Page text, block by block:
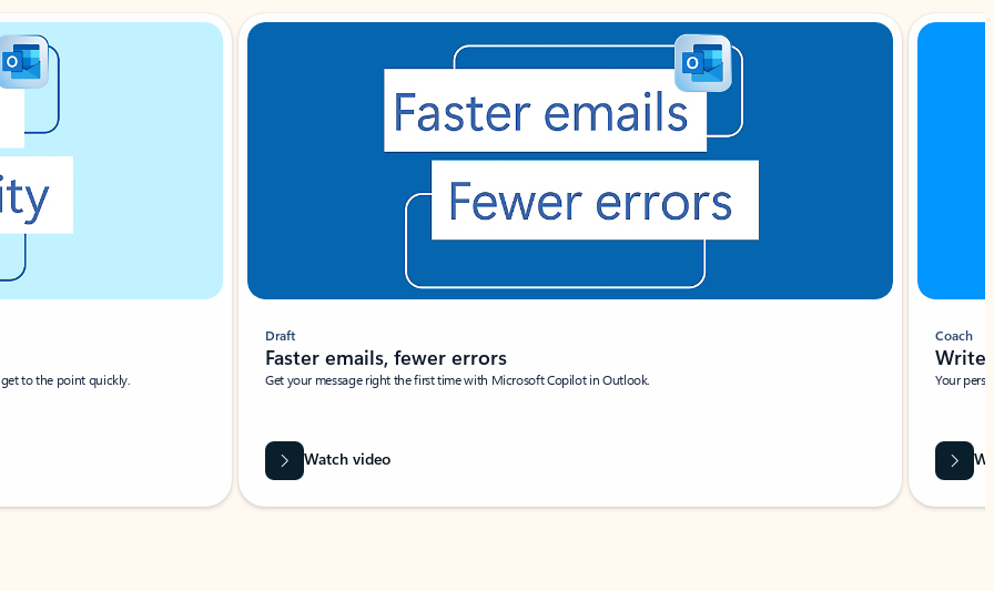
to the point quickly.
Draft
Faster emails, fewer errors
Get your message right the first time with Microsoft Copilot in Outlook.
Watch video
Coach
Write
Your